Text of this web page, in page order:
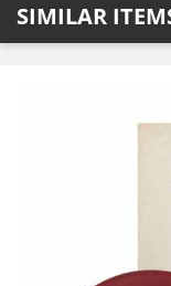
SIMILAR